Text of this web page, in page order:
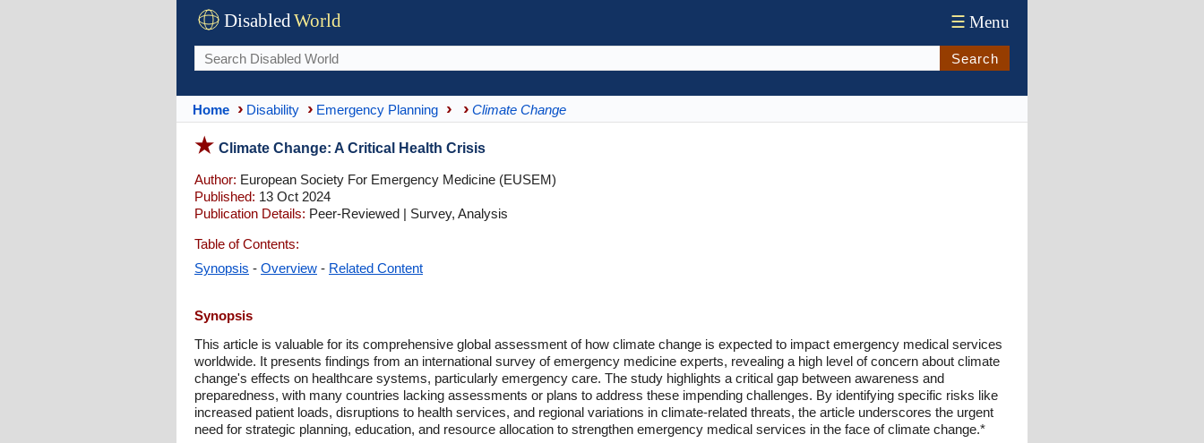
DisabledWorld ☰ Menu
Search
Home Disability Emergency Planning Climate Change
Climate Change: A Critical Health Crisis
Author: European Society For Emergency Medicine (EUSEM)
Published: 13 Oct 2024
Publication Details: Peer-Reviewed | Survey, Analysis
Table of Contents:
Synopsis - Overview - Related Content
Synopsis
This article is valuable for its comprehensive global assessment of how climate change is expected to impact emergency medical services
worldwide. It presents findings from an international survey of emergency medicine experts, revealing a high level of concern about climate
change's effects on healthcare systems, particularly emergency care. The study highlights a critical gap between awareness and
preparedness, with many countries lacking assessments or plans to address these impending challenges. By identifying specific risks like
increased patient loads, disruptions to health services, and regional variations in climate-related threats, the article underscores the urgent
need for strategic planning, education, and resource allocation to strengthen emergency medical services in the face of climate change.*